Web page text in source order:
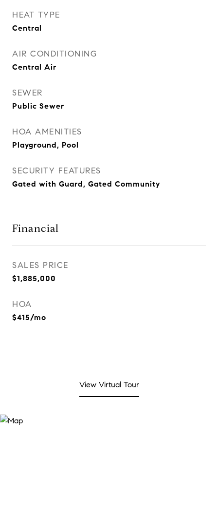
HEAT TYPE
Central
AIR CONDITIONING
Central Air
SEWER
Public Sewer
HOA AMENITIES
Playground, Pool
SECURITY FEATURES
Gated with Guard, Gated Community
Financial
SALES PRICE
$1,885,000
HOA
$415/mo
View Virtual Tour